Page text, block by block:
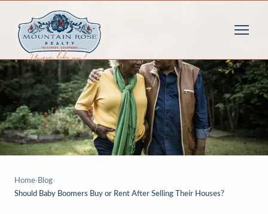
Home› Blog›
Should Baby Boomers Buy or Rent After Selling Their Houses?